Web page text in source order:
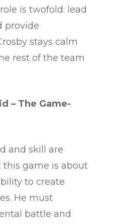
is twofold: lead
provide
stays calm
rest of the team
– The Game-
and skill are
this game is about
to create
He must
battle and